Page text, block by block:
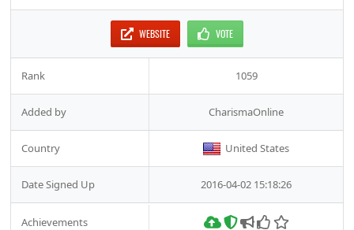
WEBSITE VOTE
Rank 1059
Added by CharismaOnline
Country United States
Date Signed Up 2016-04-02 15:18:26
Achievements